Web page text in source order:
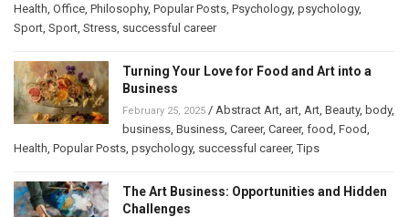
Health Office Philosophy, Popular Posts Psychology, psychology,
Sport Sport Stress successful career
Turning Your Love for Food and Art into a
Business
February 25, 2025 / Abstract Art art Art Beauty, body,
business Business Career, Career, food Food
Health Popular Posts psychology, successful career,Tips
The Art Business: Opportunities and Hidden
Challenges